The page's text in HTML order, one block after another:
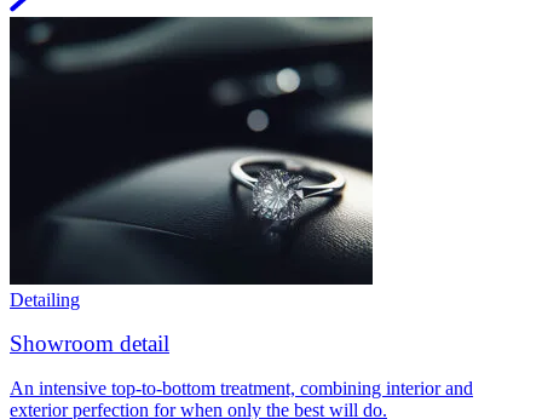
Detailing
Showroom detail
An intensive top-to-bottom treatment, combining interior and
exterior perfection for when only the best will do.